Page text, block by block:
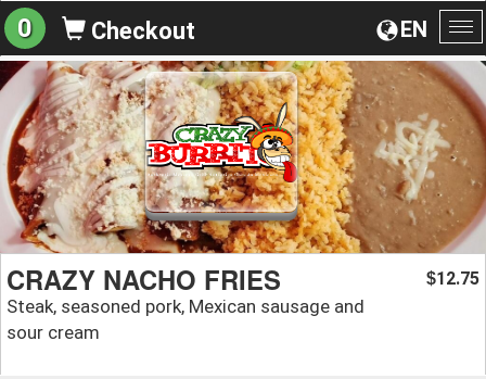
EN
0 Checkout
CRAZY NACHO FRIES
Steak, seasoned pork, Mexican sausage and
sour cream
$12.75